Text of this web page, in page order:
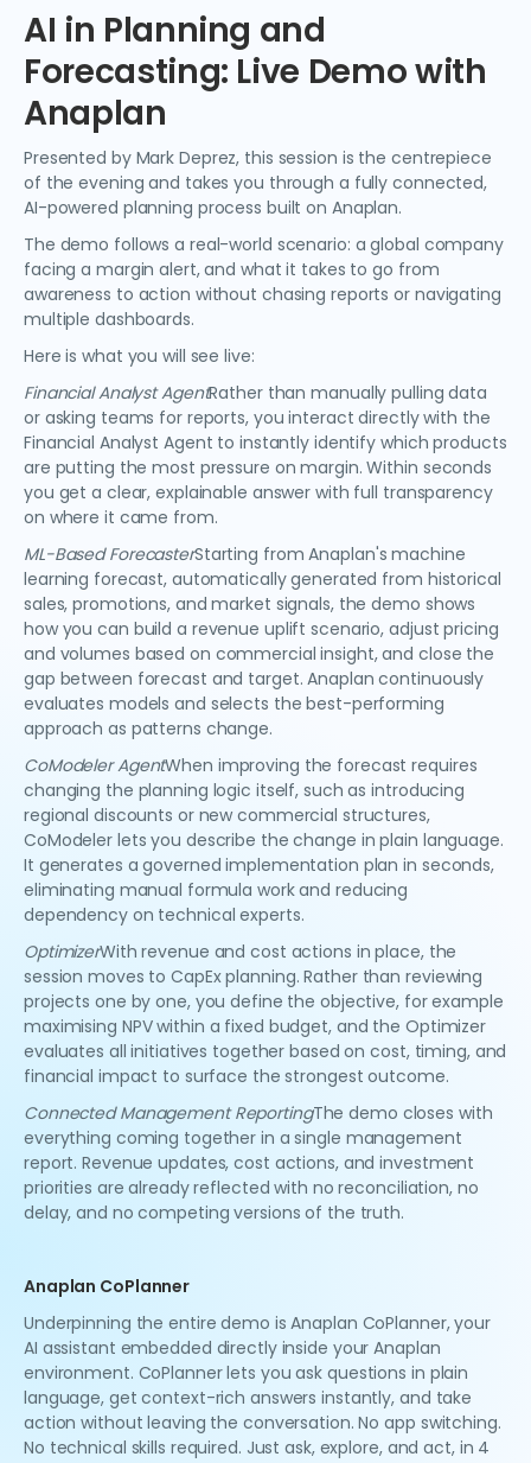
AI in Planning and
Forecasting: Live Demo with
Anaplan
Presented by Mark Deprez, this session is the centrepiece
of the evening and takes you through a fully connected,
AI-powered planning process built on Anaplan.
The demo follows a real-world scenario: a global company
facing a margin alert, and what it takes to go from
awareness to action without chasing reports or navigating
multiple dashboards.
Here is what you will see live:
Financial Analyst AgentRather than manually pulling data
or asking teams for reports, you interact directly with the
Financial Analyst Agent to instantly identify which products
are putting the most pressure on margin. Within seconds
you get a clear, explainable answer with full transparency
on where it came from.
ML-Based ForecasterStarting from Anaplan's machine
learning forecast, automatically generated from historical
sales, promotions, and market signals, the demo shows
how you can build a revenue uplift scenario, adjust pricing
and volumes based on commercial insight, and close the
gap between forecast and target. Anaplan continuously
evaluates models and selects the best-performing
approach as patterns change.
CoModeler AgentWhen improving the forecast requires
changing the planning logic itself, such as introducing
regional discounts or new commercial structures,
CoModeler lets you describe the change in plain language.
It generates a governed implementation plan in seconds,
eliminating manual formula work and reducing
dependency on technical experts.
OptimizerWith revenue and cost actions in place, the
session moves to CapEx planning. Rather than reviewing
projects one by one, you define the objective, for example
maximising NPV within a fixed budget, and the Optimizer
evaluates all initiatives together based on cost, timing, and
financial impact to surface the strongest outcome.
Connected Management ReportingThe demo closes with
everything coming together in a single management
report. Revenue updates, cost actions, and investment
priorities are already reflected with no reconciliation, no
delay, and no competing versions of the truth.
Anaplan CoPlanner
Underpinning the entire demo is Anaplan CoPlanner, your
AI assistant embedded directly inside your Anaplan
environment. CoPlanner lets you ask questions in plain
language, get context-rich answers instantly, and take
action without leaving the conversation. No app switching.
No technical skills required. Just ask, explore, and act, in 4